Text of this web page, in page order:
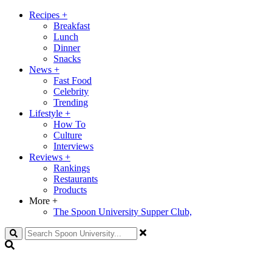
Recipes +
Breakfast
Lunch
Dinner
Snacks
News +
Fast Food
Celebrity
Trending
Lifestyle +
How To
Culture
Interviews
Reviews +
Rankings
Restaurants
Products
More +
The Spoon University Supper Club,
Search